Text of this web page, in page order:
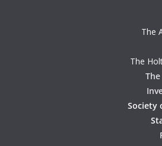
The
The
Society